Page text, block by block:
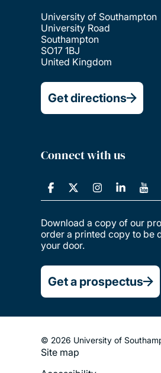
University of Southampton
University Road
Southampton
SO17 1BJ
United Kingdom
Get directions
Connect with us
Download a copy of our
order a printed copy to be
your door.
Get a prospectus
© 2026 University of
Footer
Site map